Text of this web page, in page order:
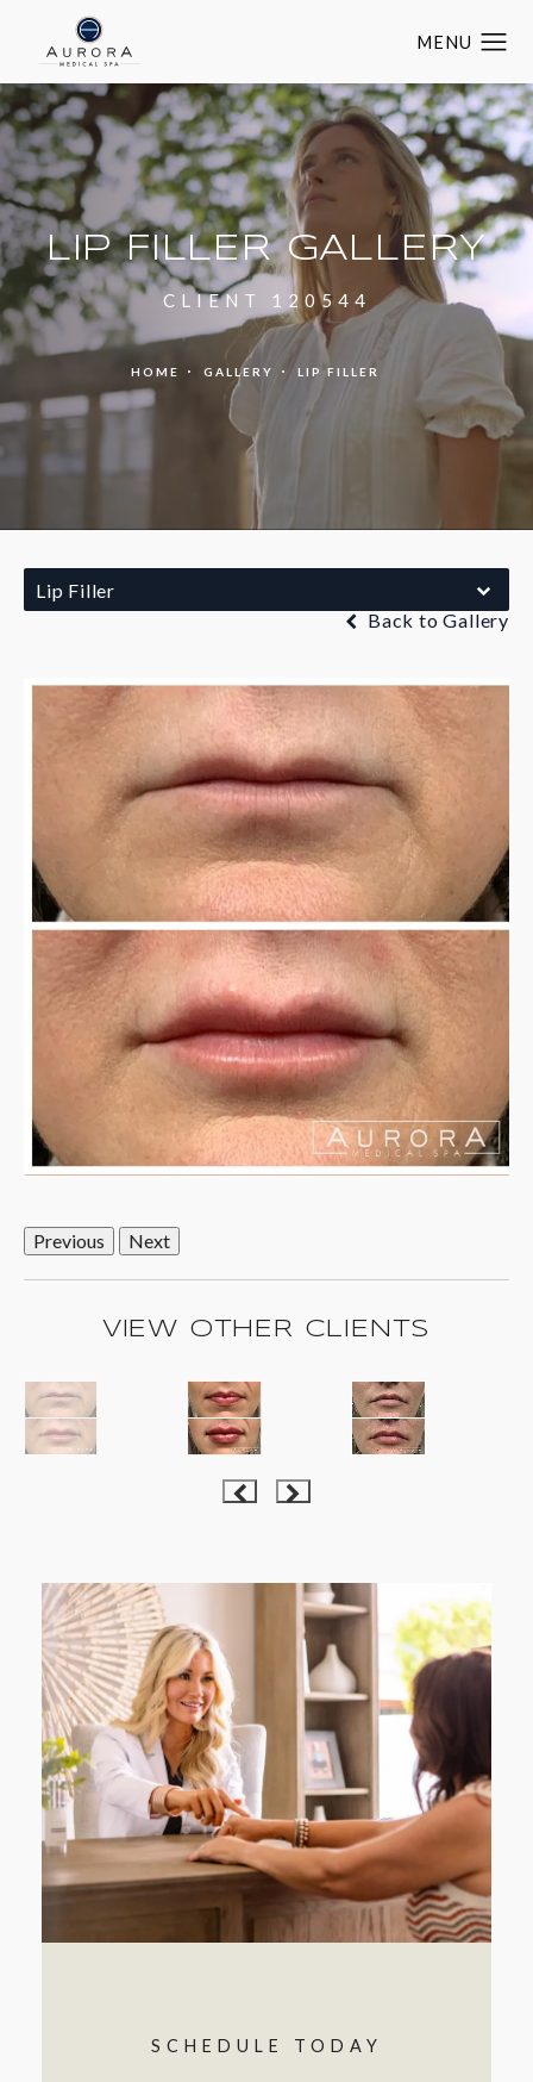
LIP FILLER GALLERY
CLIENT 120544
HOME GALLERY LIP FILLER
Lip Filler
Back to Gallery
Previous Next
VIEW OTHER CLIENTS
SCHEDULE TODAY